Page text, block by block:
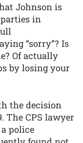
Johnson is
in
“sorry”? Is
Of actually
by losing your
the decision
The CPS lawyer
police